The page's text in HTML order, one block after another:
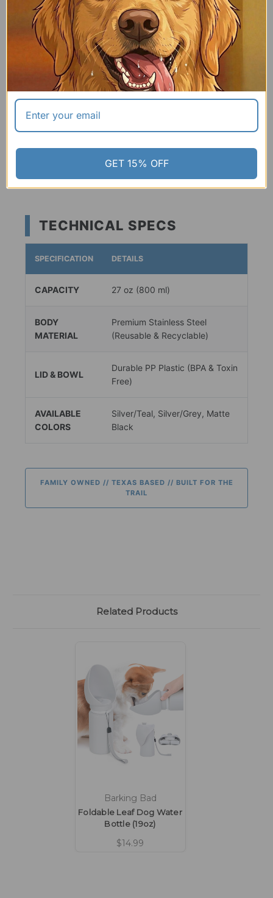
04 | TRAVEL-READY HANDLE
Features an integrated carry handle that makes it easy
to grab on the go or clip directly to your hiking pack
with a carabiner.
✔ Lightweight:
High-strength, low weight.
TECHNICAL SPECS
SPECIFICATION DETAILS
CAPACITY 27 oz (800 ml)
BODY
MATERIAL
Premium Stainless Steel
(Reusable & Recyclable)
LID & BOWL
Durable PP Plastic (BPA & Toxin
Free)
AVAILABLE
COLORS
Silver/Teal, Silver/Grey, Matte
Black
FAMILY OWNED // TEXAS BASED // BUILT FOR THE
TRAIL
Related Products
Barking Bad
Foldable Leaf Dog Water
Bottle (19oz)
$14.99
GET 15% OFF